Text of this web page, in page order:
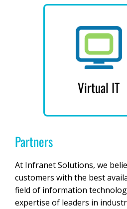
Virtual IT
Partners
At Infranet Solutions, we
customers with the best
field of information
expertise of leaders in